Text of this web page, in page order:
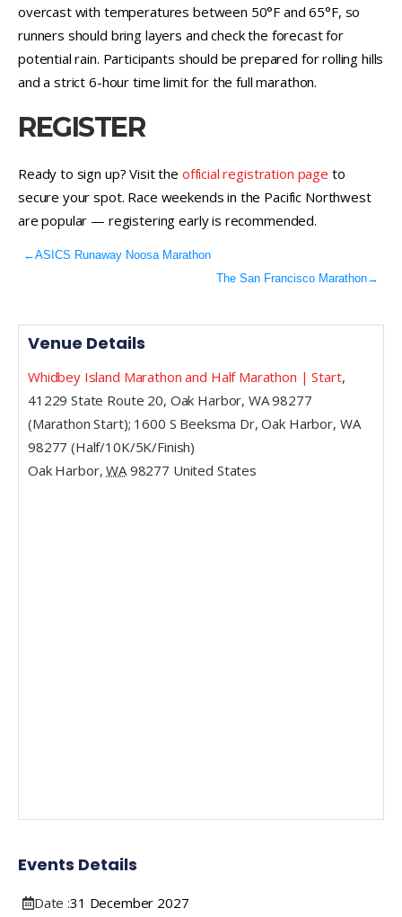
overcast with temperatures between 50°F and 65°F, so
runners should bring layers and check the forecast for
potential rain. Participants should be prepared for rolling hills
and a strict 6-hour time limit for the full marathon.
REGISTER
Ready to sign up? Visit the official registration page to
secure your spot. Race weekends in the Pacific Northwest
are popular — registering early is recommended.
←ASICS Runaway Noosa Marathon
The San Francisco Marathon→
Venue Details
Whidbey Island Marathon and Half Marathon | Start,
41229 State Route 20, Oak Harbor, WA 98277
(Marathon Start); 1600 S Beeksma Dr, Oak Harbor, WA
98277 (Half/10K/5K/Finish)
Oak Harbor, WA 98277 United States
Events Details
Date :31 December 2027